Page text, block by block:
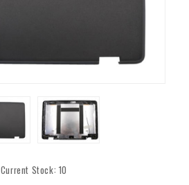
Current Stock: 10